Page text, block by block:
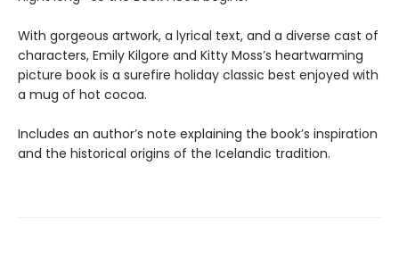
With gorgeous artwork, a lyrical text, and a diverse cast of
characters, Emily Kilgore and Kitty Moss’s heartwarming
picture book is a surefire holiday classic best enjoyed with
a mug of hot cocoa.
Includes an author’s note explaining the book’s inspiration
and the historical origins of the Icelandic tradition.